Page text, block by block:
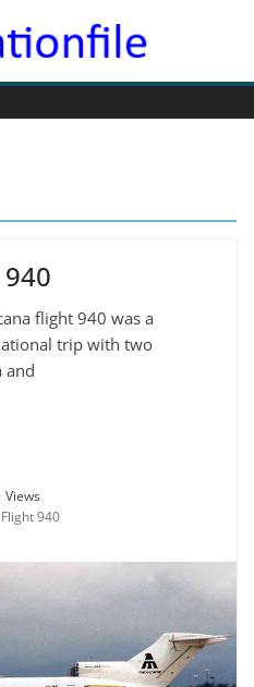
flight 940 was a
trip with two
and
Views
940